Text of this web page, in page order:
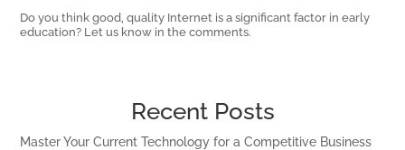
Do you think good, quality Internet is a significant factor in early
education? Let us know in the comments.
Recent Posts
Master Your Current Technology for a Competitive Business